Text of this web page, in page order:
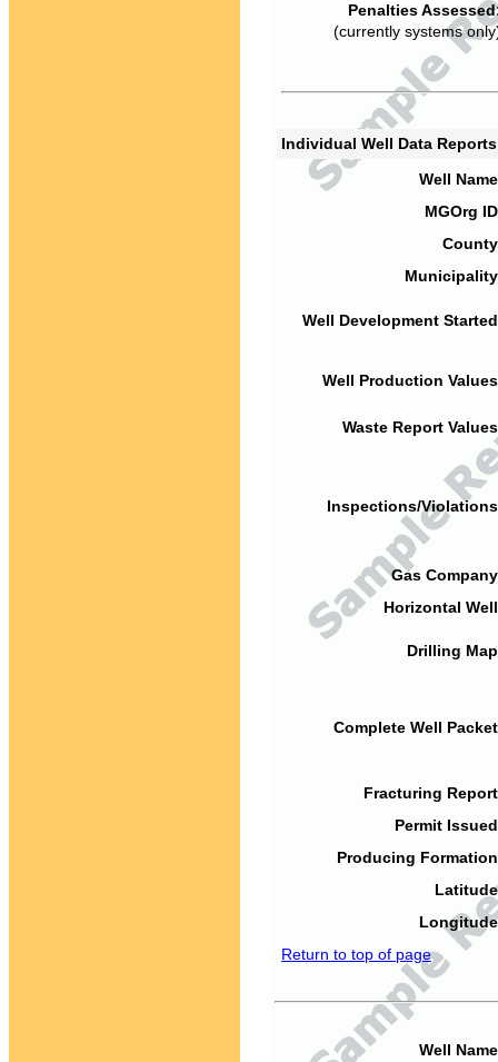
Penalties
(currently systems
Individual Well Data
Well
MGOrg
Well Development
Well Production
Waste Report
Inspections/
Gas
Horizontal
Drilling
Complete Well
Fracturing
Permit
Producing
Return to top of page
Well